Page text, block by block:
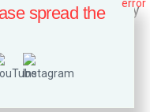
Drink this remedy
after lunch.
spread the